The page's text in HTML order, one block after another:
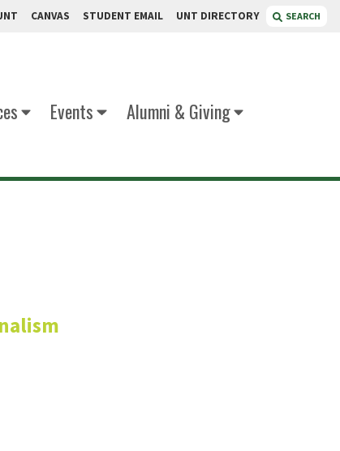
CANVAS STUDENT EMAIL UNT DIRECTORY SEARCH
Events
Alumni & Giving